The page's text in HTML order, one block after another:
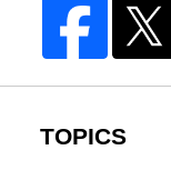
TOPICS